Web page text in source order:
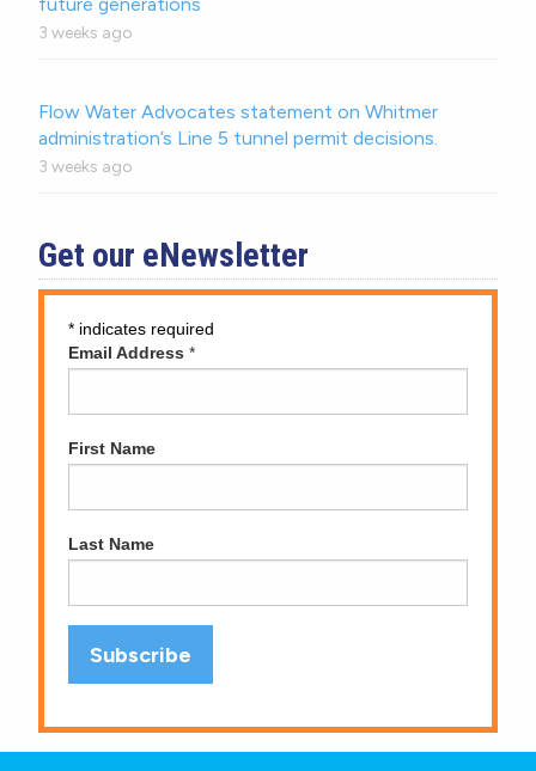
future generations
3 weeks ago
Flow Water Advocates statement on Whitmer
administration’s Line 5 tunnel permit decisions.
3 weeks ago
Get our eNewsletter
* indicates required
Email Address *
First Name
Last Name